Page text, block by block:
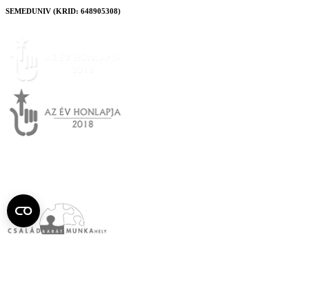
SEMEDUNIV (KRID: 648905308)